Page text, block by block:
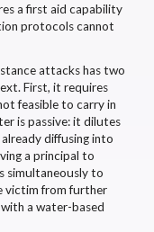
a first aid capability
protocols cannot
attacks has two
First, it requires
feasible to carry in
is passive: it dilutes
diffusing into
a principal to
simultaneously to
victim from further
a water-based